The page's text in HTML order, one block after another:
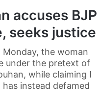
accuses BJP
seeks justice
the woman
under the pretext of
while claiming I
instead defamed